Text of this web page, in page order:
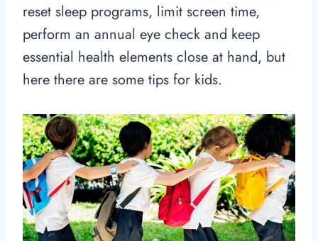
reset sleep programs, limit screen time,
perform an annual eye check and keep
essential health elements close at hand, but
here there are some tips for kids.